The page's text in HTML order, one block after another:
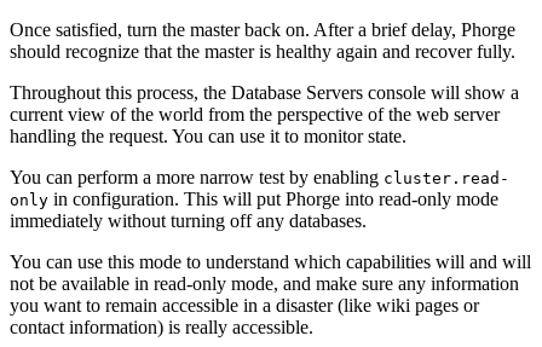
Once satisfied, turn the master back on. After a brief delay, Phorge
should recognize that the master is healthy again and recover fully.
Throughout this process, the Database Servers console will show a
current view of the world from the perspective of the web server
handling the request. You can use it to monitor state.
You can perform a more narrow test by enabling cluster.read-
only in configuration. This will put Phorge into read-only mode
immediately without turning off any databases.
You can use this mode to understand which capabilities will and will
not be available in read-only mode, and make sure any information
you want to remain accessible in a disaster (like wiki pages or
contact information) is really accessible.